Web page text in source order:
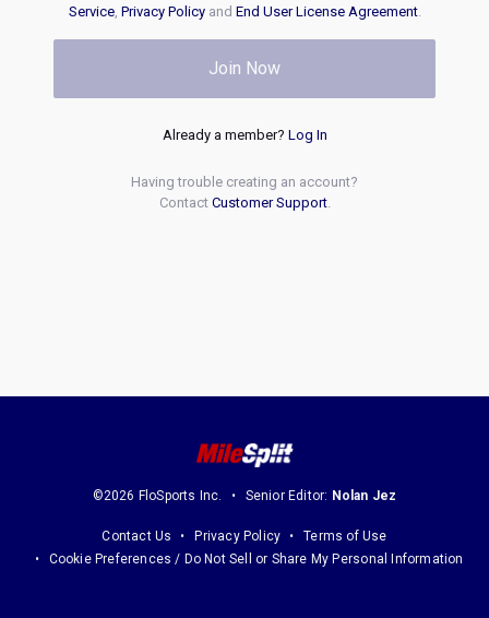
Service, Privacy Policyand End User License Agreement.
Join Now
Already a member? Log In
Having trouble creating an account?
Contact Customer Support.
©2026 FloSports Inc. Senior Editor: Nolan Jez
Contact Us Privacy Policy
Terms of Use
Cookie Preferences / Do Not Sell or Share My Personal Information